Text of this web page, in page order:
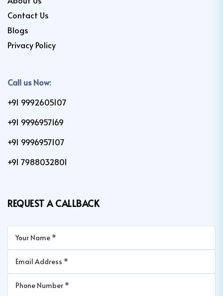
Contact Us
Blogs
Privacy Policy
Call us Now:
+91 9992605107
+91 9996957169
+91 9996957107
+91 7988032801
REQUEST A CALLBACK